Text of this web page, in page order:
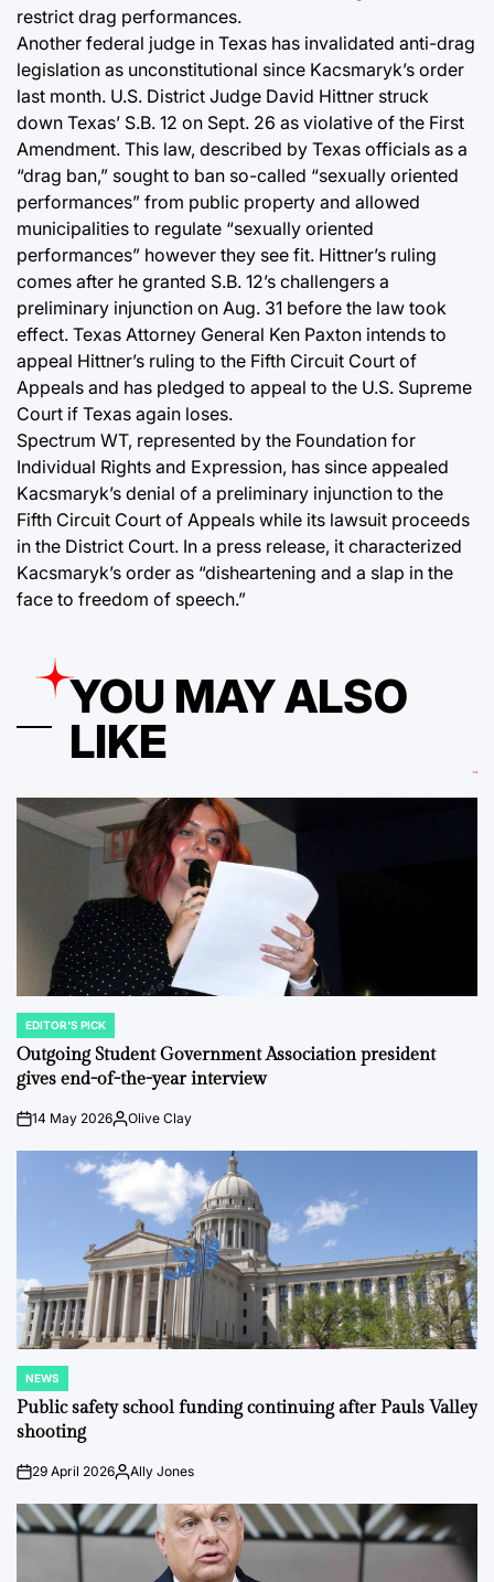
restrict drag performances.
Another federal judge in Texas has invalidated anti-drag
legislation as unconstitutional since Kacsmaryk’s order
last month. U.S. District Judge David Hittner struck
down Texas’ S.B. 12 on Sept. 26 as violative of the First
Amendment. This law, described by Texas officials as a
“drag ban,” sought to ban so-called “sexually oriented
performances” from public property and allowed
municipalities to regulate “sexually oriented
performances” however they see fit. Hittner’s ruling
comes after he granted S.B. 12’s challengers a
preliminary injunction on Aug. 31 before the law took
effect. Texas Attorney General Ken Paxton intends to
appeal Hittner’s ruling to the Fifth Circuit Court of
Appeals and has pledged to appeal to the U.S. Supreme
Court if Texas again loses.
Spectrum WT, represented by the Foundation for
Individual Rights and Expression, has since appealed
Kacsmaryk’s denial of a preliminary injunction to the
Fifth Circuit Court of Appeals while its lawsuit proceeds
in the District Court. In a press release, it characterized
Kacsmaryk’s order as “disheartening and a slap in the
face to freedom of speech.”
YOU MAY ALSO
LIKE
POSTED
IN
EDITOR'S PICK
Outgoing Student Government Association president
gives end-of-the-year interview
on14 May 2026Posted
Olive Clay
POSTED
IN
NEWS
Public safety school funding continuing after Pauls Valley
shooting
on29 April 2026PostedAlly Jones